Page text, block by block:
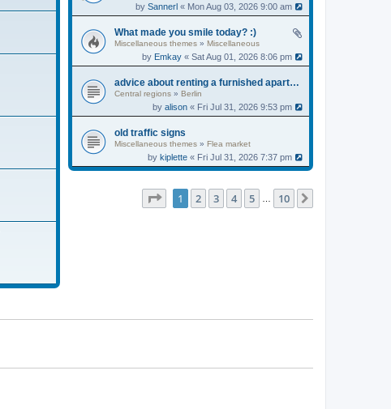
bySannerl « Mon Aug 03, 2026 9:00 am
What made you smile today? :)
Miscellaneous themes » Miscellaneous
by Emkay « Sat Aug 01, 2026 8:06 pm
advice about renting a furnished apartment
Central regions » Berlin
byalison « Fri Jul 31, 2026 9:53 pm
old traffic signs
Miscellaneous themes » Flea market
bykiplette « Fri Jul 31, 2026 7:37 pm
Page of 10
1 2 3 4 5 10